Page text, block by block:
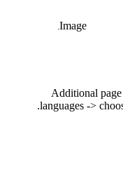
Image
Additional
languages ->